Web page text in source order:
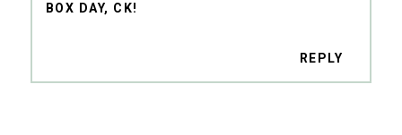
BOX DAY, CK!
REPLY